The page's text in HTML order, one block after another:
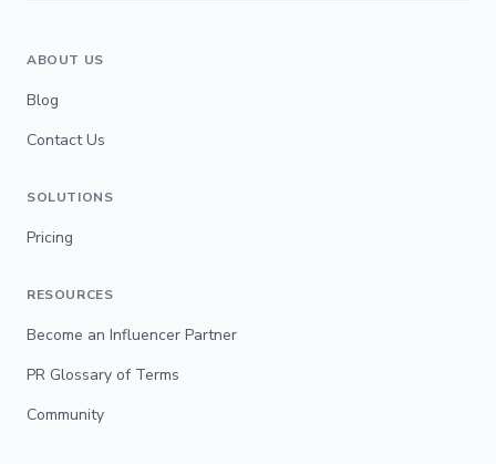
ABOUT US
Blog
Contact Us
SOLUTIONS
Pricing
RESOURCES
Become an Influencer Partner
PR Glossary of Terms
Community